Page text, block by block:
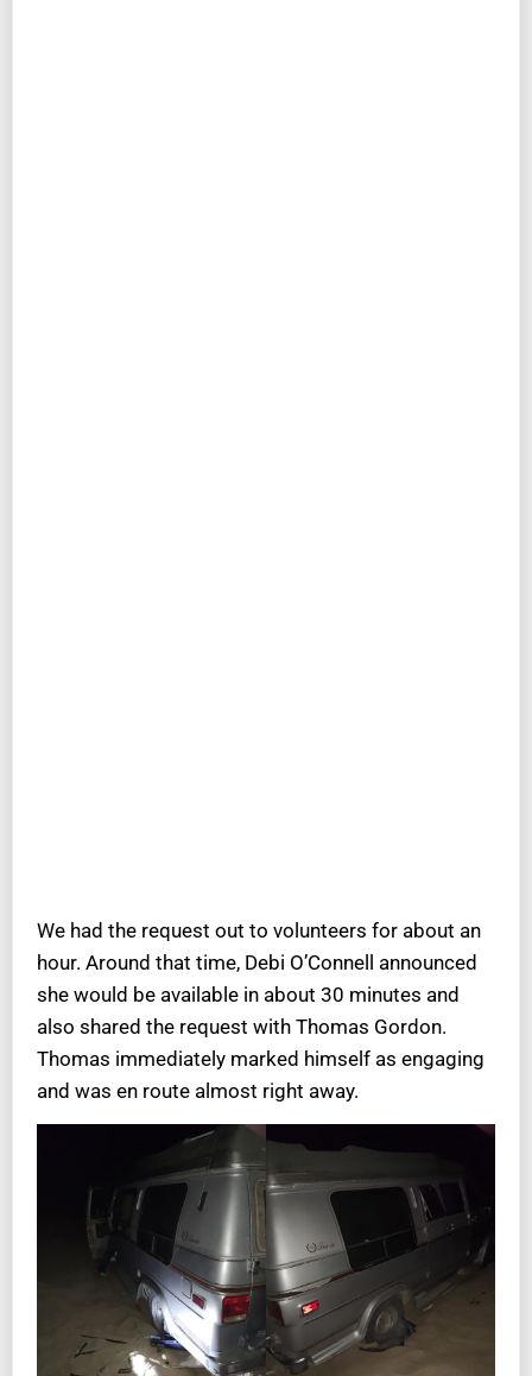
We had the request out to volunteers for about an
hour. Around that time, Debi O’Connell announced
she would be available in about 30 minutes and
also shared the request with Thomas Gordon.
Thomas immediately marked himself as engaging
and was en route almost right away.